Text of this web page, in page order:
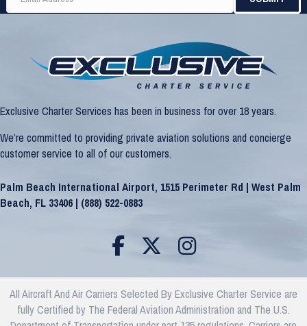
Exclusive Charter Services has been in business for over 18 years.
We’re committed to providing private aviation solutions and concierge
customer service to all of our customers.
Palm Beach International Airport, 1515 Perimeter Rd | West Palm
Beach, FL 33406 | (888) 522-0883
All Aircraft And Air Carriers Selected By Exclusive Charter Service are
fully Certified by The Federal Aviation Administration and The U.S.